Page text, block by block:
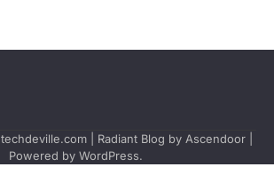
techdeville.com | Radiant Blog by Ascendoor
Powered by WordPress.